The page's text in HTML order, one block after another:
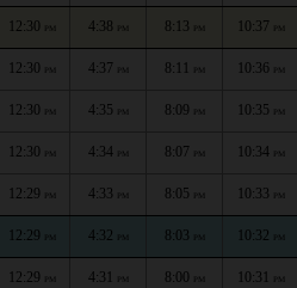
12:30 PM 4:38 PM 8:13 PM 10:37 PM
12:30 PM 4:37 PM 8:11 PM 10:36 PM
12:30 PM 4:35 PM 8:09 PM 10:35 PM
12:30 PM 4:34 PM 8:07 PM 10:34 PM
12:29 PM 4:33 PM 8:05 PM 10:33 PM
12:29 PM 4:32 PM 8:03 PM 10:32 PM
12:29 PM 4:31 PM 8:00 PM 10:31 PM